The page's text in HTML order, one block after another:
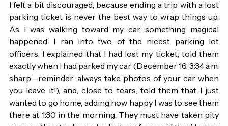
I felt a bit discouraged, because ending a trip with a lost
parking ticket is never the best way to wrap things up.
As I was walking toward my car, something magical
happened: I ran into two of the nicest parking lot
officers. I explained that I had lost my ticket, told them
exactly when I had parked my car (December 16, 3:34 a.m.
sharp—reminder: always take photos of your car when
you leave it!), and, close to tears, told them that I just
wanted to go home, adding how happy I was to see them